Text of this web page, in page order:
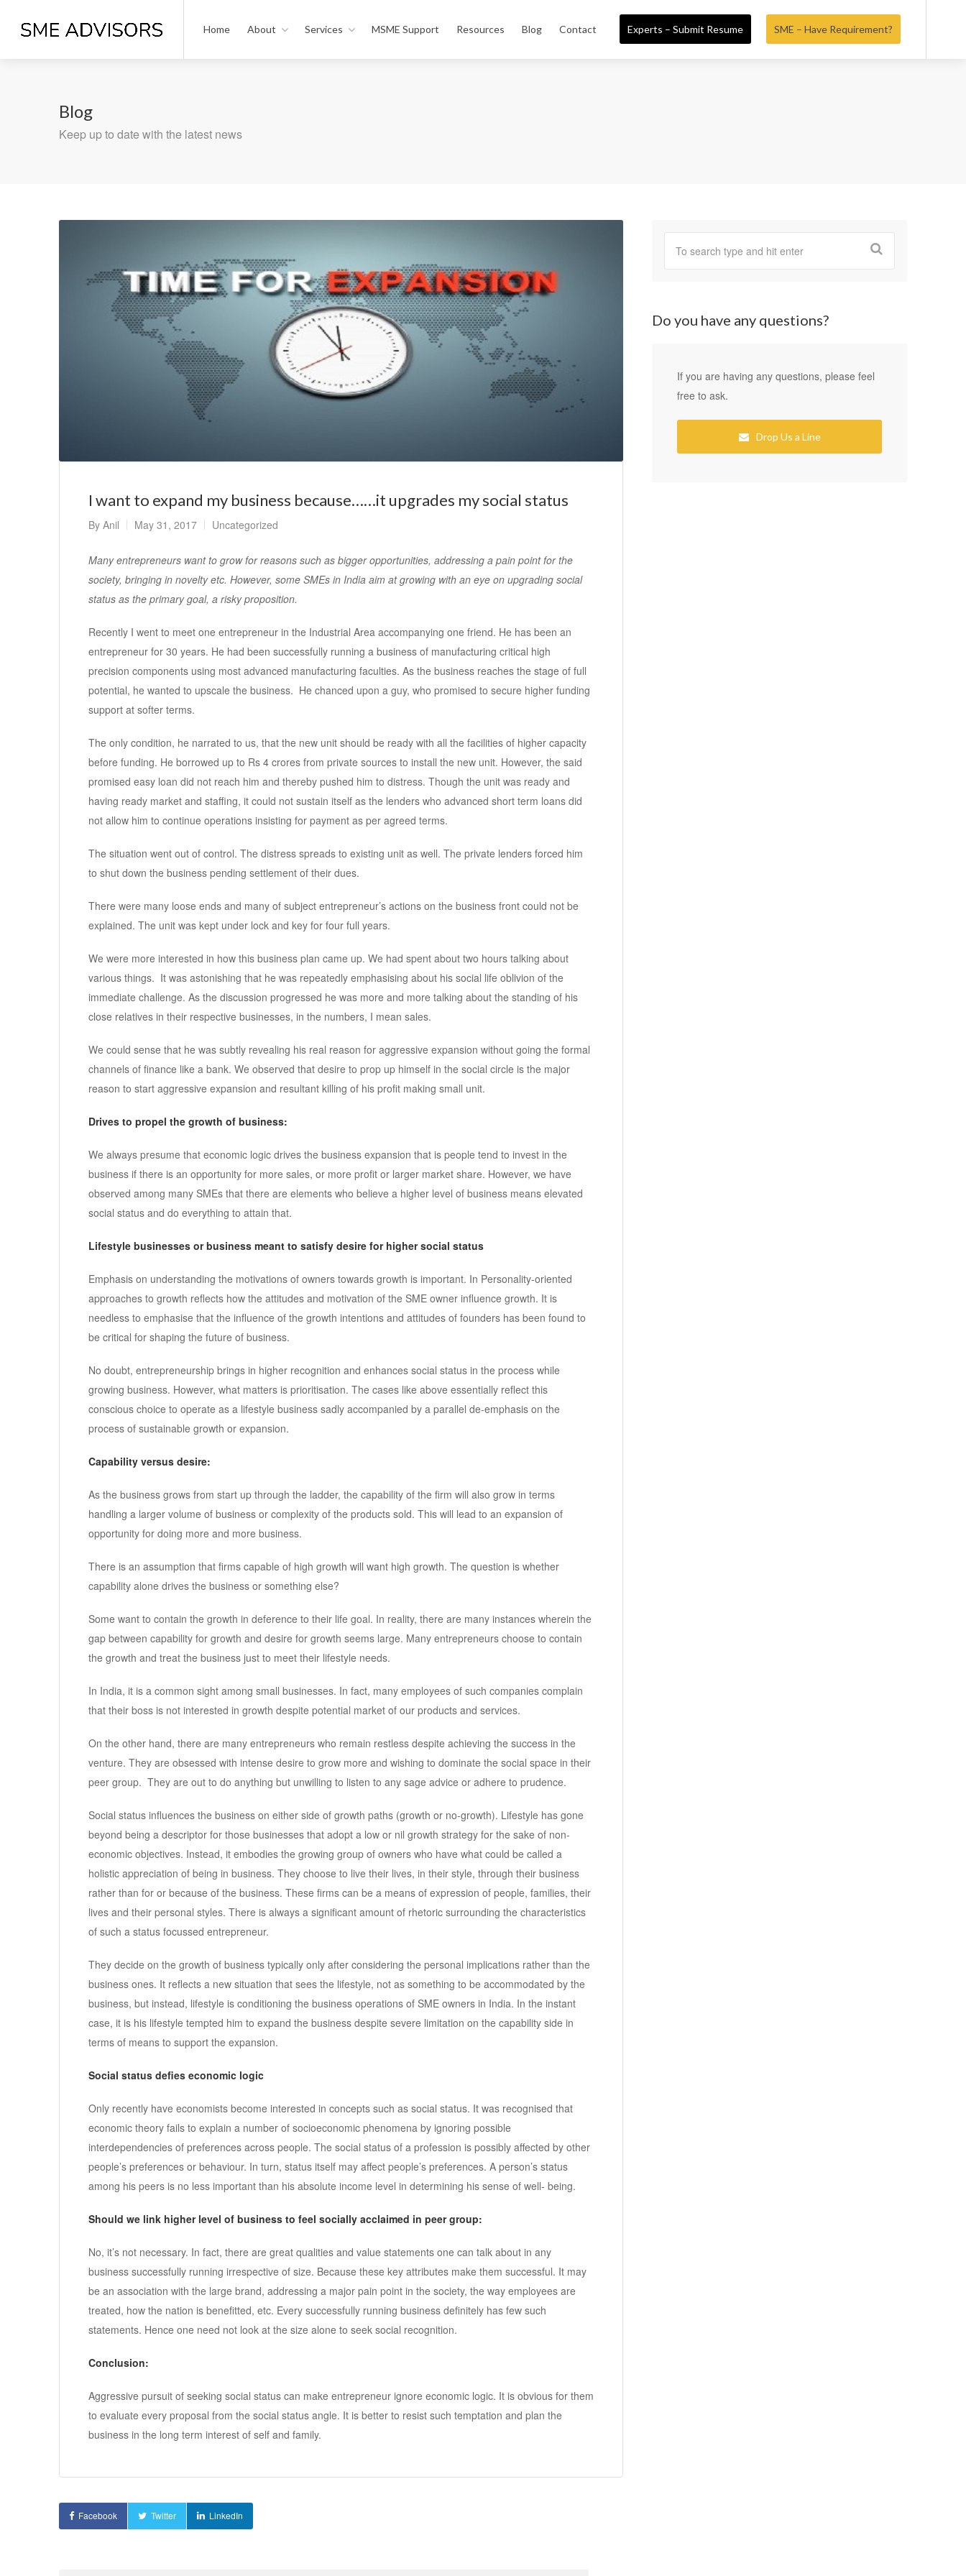
Home About Services MSME Support Resources Blog Contact SME – Have Requirement?
Experts – Submit Resume
Blog
Keep up to date with the latest news
I want to expand my business because……it upgrades my social status
By Anil May 31, 2017 Uncategorized
Many entrepreneurs want to grow for reasons such as bigger opportunities, addressing a pain point for the
society, bringing in novelty etc. However, some SMEs in India aim at growing with an eye on upgrading social
status as the primary goal, a risky proposition.
Recently I went to meet one entrepreneur in the Industrial Area accompanying one friend. He has been an
entrepreneur for 30 years. He had been successfully running a business of manufacturing critical high
precision components using most advanced manufacturing faculties. As the business reaches the stage of full
potential, he wanted to upscale the business. He chanced upon a guy, who promised to secure higher funding
support at softer terms.
The only condition, he narrated to us, that the new unit should be ready with all the facilities of higher capacity
before funding. He borrowed up to Rs 4 crores from private sources to install the new unit. However, the said
promised easy loan did not reach him and thereby pushed him to distress. Though the unit was ready and
having ready market and staffing, it could not sustain itself as the lenders who advanced short term loans did
not allow him to continue operations insisting for payment as per agreed terms.
The situation went out of control. The distress spreads to existing unit as well. The private lenders forced him
to shut down the business pending settlement of their dues.
There were many loose ends and many of subject entrepreneur’s actions on the business front could not be
explained. The unit was kept under lock and key for four full years.
We were more interested in how this business plan came up. We had spent about two hours talking about
various things. It was astonishing that he was repeatedly emphasising about his social life oblivion of the
immediate challenge. As the discussion progressed he was more and more talking about the standing of his
close relatives in their respective businesses, in the numbers, I mean sales.
We could sense that he was subtly revealing his real reason for aggressive expansion without going the formal
channels of finance like a bank. We observed that desire to prop up himself in the social circle is the major
reason to start aggressive expansion and resultant killing of his profit making small unit.
Drives to propel the growth of business:
We always presume that economic logic drives the business expansion that is people tend to invest in the
business if there is an opportunity for more sales, or more profit or larger market share. However, we have
observed among many SMEs that there are elements who believe a higher level of business means elevated
social status and do everything to attain that.
Lifestyle businesses or business meant to satisfy desire for higher social status
Emphasis on understanding the motivations of owners towards growth is important. In Personality-oriented
approaches to growth reflects how the attitudes and motivation of the SME owner influence growth. It is
needless to emphasise that the influence of the growth intentions and attitudes of founders has been found to
be critical for shaping the future of business.
No doubt, entrepreneurship brings in higher recognition and enhances social status in the process while
growing business. However, what matters is prioritisation. The cases like above essentially reflect this
conscious choice to operate as a lifestyle business sadly accompanied by a parallel de-emphasis on the
process of sustainable growth or expansion.
Capability versus desire:
As the business grows from start up through the ladder, the capability of the firm will also grow in terms
handling a larger volume of business or complexity of the products sold. This will lead to an expansion of
opportunity for doing more and more business.
There is an assumption that firms capable of high growth will want high growth. The question is whether
capability alone drives the business or something else?
Some want to contain the growth in deference to their life goal. In reality, there are many instances wherein the
gap between capability for growth and desire for growth seems large. Many entrepreneurs choose to contain
the growth and treat the business just to meet their lifestyle needs.
In India, it is a common sight among small businesses. In fact, many employees of such companies complain
that their boss is not interested in growth despite potential market of our products and services.
On the other hand, there are many entrepreneurs who remain restless despite achieving the success in the
venture. They are obsessed with intense desire to grow more and wishing to dominate the social space in their
peer group. They are out to do anything but unwilling to listen to any sage advice or adhere to prudence.
Social status influences the business on either side of growth paths (growth or no-growth). Lifestyle has gone
beyond being a descriptor for those businesses that adopt a low or nil growth strategy for the sake of non-
economic objectives. Instead, it embodies the growing group of owners who have what could be called a
holistic appreciation of being in business. They choose to live their lives, in their style, through their business
rather than for or because of the business. These firms can be a means of expression of people, families, their
lives and their personal styles. There is always a significant amount of rhetoric surrounding the characteristics
of such a status focussed entrepreneur.
They decide on the growth of business typically only after considering the personal implications rather than the
business ones. It reflects a new situation that sees the lifestyle, not as something to be accommodated by the
business, but instead, lifestyle is conditioning the business operations of SME owners in India. In the instant
case, it is his lifestyle tempted him to expand the business despite severe limitation on the capability side in
terms of means to support the expansion.
Social status defies economic logic
Only recently have economists become interested in concepts such as social status. It was recognised that
economic theory fails to explain a number of socioeconomic phenomena by ignoring possible
interdependencies of preferences across people. The social status of a profession is possibly affected by other
people’s preferences or behaviour. In turn, status itself may affect people’s preferences. A person’s status
among his peers is no less important than his absolute income level in determining his sense of well- being.
Should we link higher level of business to feel socially acclaimed in peer group:
No, it’s not necessary. In fact, there are great qualities and value statements one can talk about in any
business successfully running irrespective of size. Because these key attributes make them successful. It may
be an association with the large brand, addressing a major pain point in the society, the way employees are
treated, how the nation is benefitted, etc. Every successfully running business definitely has few such
statements. Hence one need not look at the size alone to seek social recognition.
Conclusion:
Aggressive pursuit of seeking social status can make entrepreneur ignore economic logic. It is obvious for them
to evaluate every proposal from the social status angle. It is better to resist such temptation and plan the
business in the long term interest of self and family.
Facebook Twitter LinkedIn
Do you have any questions?
If you are having any questions, please feel
free to ask.
Drop Us a Line